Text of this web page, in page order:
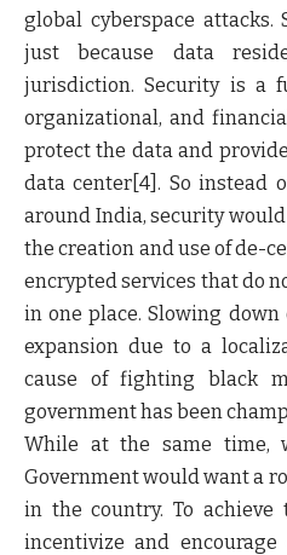
global cyberspace attacks.
just because data
jurisdiction. Security is a
organizational, and
protect the data and
data center [4] . So instead
around India, security
the creation and use of de-
encrypted services that do
in one place. Slowing
expansion due to a
cause of fighting black
government has been
While at the same time,
Government would want a
in the country. To achieve
incentivize and